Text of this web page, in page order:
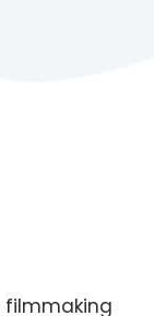
filmmaking